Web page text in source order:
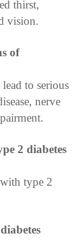
thirst,
vision.
of
to serious
nerve
2 diabetes
type 2